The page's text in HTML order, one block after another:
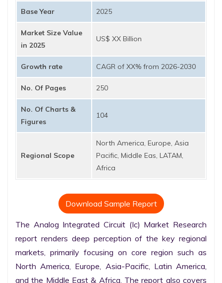
Base Year 2025
Market Size Value
in 2025
US$ XX Billion
Growth rate CAGR of XX% from 2026-2030
No. Of Pages 250
No. Of Charts &
Figures
104
Regional Scope
North America, Europe, Asia
Pacific, Middle Eas, LATAM,
Africa
Download Sample Report
The Analog Integrated Circuit (Ic) Market Research
report renders deep perception of the key regional
markets, primarily focusing on core region such as
North America, Europe, Asia-Pacific, Latin America,
and the Middle East & Africa. The report also covers